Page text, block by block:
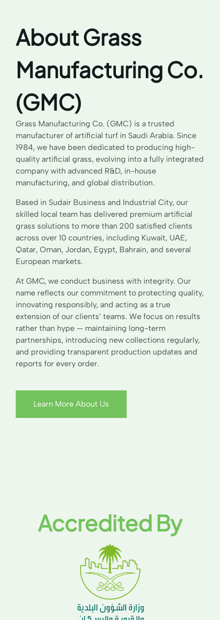
About Grass
Manufacturing Co.
(GMC)
Grass Manufacturing Co. (GMC) is a trusted
manufacturer of artificial turf in Saudi Arabia. Since
1984, we have been dedicated to producing high-
quality artificial grass, evolving into a fully integrated
company with advanced R&D, in-house
manufacturing, and global distribution.
Based in Sudair Business and Industrial City, our
skilled local team has delivered premium artificial
grass solutions to more than 200 satisfied clients
across over 10 countries, including Kuwait, UAE,
Qatar, Oman, Jordan, Egypt, Bahrain, and several
European markets.
At GMC, we conduct business with integrity. Our
name reflects our commitment to protecting quality,
innovating responsibly, and acting as a true
extension of our clients’ teams. We focus on results
rather than hype — maintaining long-term
partnerships, introducing new collections regularly,
and providing transparent production updates and
reports for every order.
Learn More About Us
Accredited By